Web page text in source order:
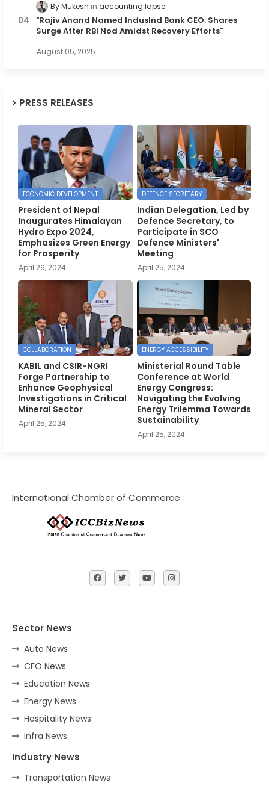
By Mukesh accounting lapse
"Rajiv Anand Named IndusInd Bank CEO: Shares
Surge After RBI Nod Amidst Recovery Efforts"
August 05, 2025
PRESS RELEASES
ECONOMIC DEVELOPMENT
President of Nepal
Inaugurates Himalayan
Hydro Expo 2024,
Emphasizes Green Energy
for Prosperity
April 26, 2024
DEFENCE SECRETARY
Indian Delegation, Led by
Defence Secretary, to
Participate in SCO
Defence Ministers'
Meeting
April 25, 2024
COLLABORATION
KABIL and CSIR-NGRI
Forge Partnership to
Enhance Geophysical
Investigations in Critical
Mineral Sector
April 25, 2024
ENERGY ACCESSIBILITY
Ministerial Round Table
Conference at World
Energy Congress:
Navigating the Evolving
Energy Trilemma Towards
Sustainability
April 25, 2024
International Chamber of Commerce
Sector News
Auto News
CFO News
Education News
Energy News
Hospitality News
Infra News
Industry News
Transportation News